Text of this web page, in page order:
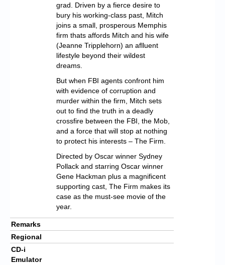
grad. Driven by a fierce desire to
bury his working-class past, Mitch
joins a small, prosperous Memphis
firm thats affords Mitch and his wife
(Jeanne Tripplehorn) an aflluent
lifestyle beyond their wildest
dreams.
But when FBI agents confront him
with evidence of corruption and
murder within the firm, Mitch sets
out to find the truth in a deadly
crossfire between the FBI, the Mob,
and a force that will stop at nothing
to protect his interests – The Firm.
Directed by Oscar winner Sydney
Pollack and starring Oscar winner
Gene Hackman plus a magnificent
supporting cast, The Firm makes its
case as the must-see movie of the
year.
Remarks
Regional
CD-i
Emulator